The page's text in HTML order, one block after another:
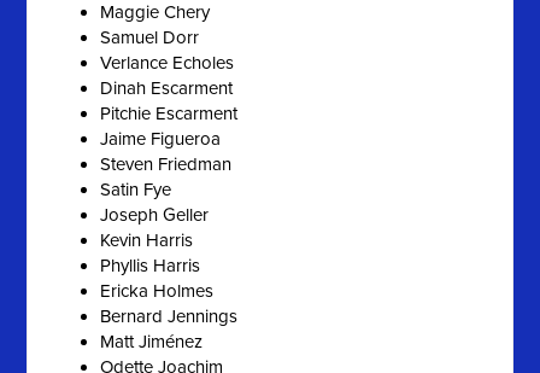
Maggie Chery
Samuel Dorr
Verlance Echoles
Dinah Escarment
Pitchie Escarment
Jaime Figueroa
Steven Friedman
Satin Fye
Joseph Geller
Kevin Harris
Phyllis Harris
Ericka Holmes
Bernard Jennings
Matt Jiménez
Odette Joachim